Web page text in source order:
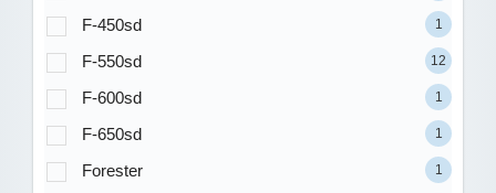
F-450sd 1
F-550sd 12
F-600sd 1
F-650sd 1
Forester 1